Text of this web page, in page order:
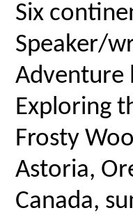
Six
Speaker/
Adventure
Exploring
Frosty
Astoria,
Canada,